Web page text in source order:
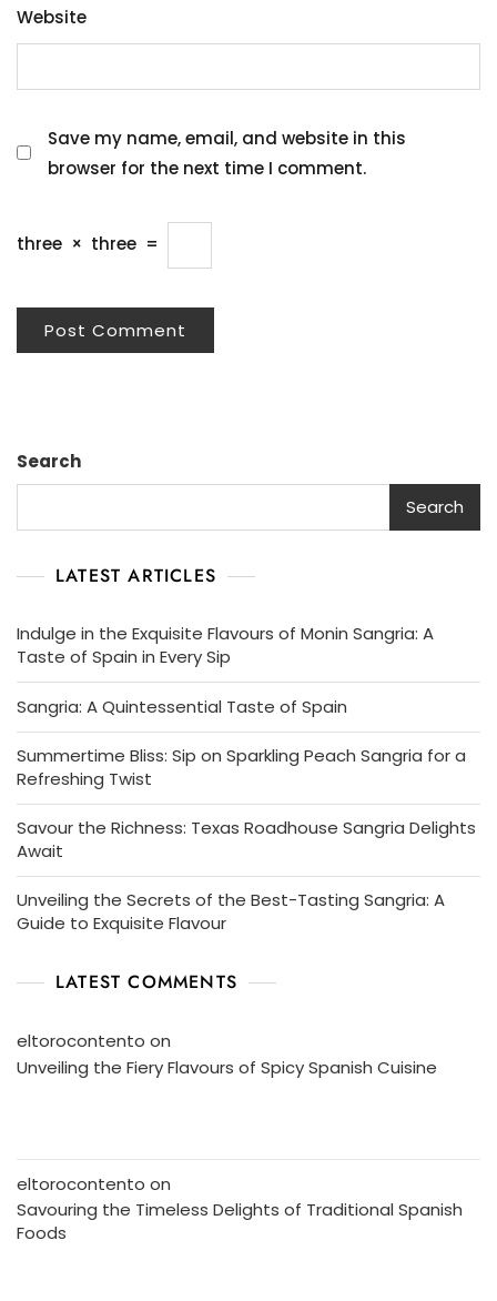
Website
Save my name, email, and website in this
browser for the next time I comment.
three × three =
Search
Search
LATEST ARTICLES
Indulge in the Exquisite Flavours of Monin Sangria: A
Taste of Spain in Every Sip
Sangria: A Quintessential Taste of Spain
Summertime Bliss: Sip on Sparkling Peach Sangria for a
Refreshing Twist
Savour the Richness: Texas Roadhouse Sangria Delights
Await
Unveiling the Secrets of the Best-Tasting Sangria: A
Guide to Exquisite Flavour
LATEST COMMENTS
eltorocontento on
Unveiling the Fiery Flavours of Spicy Spanish Cuisine
eltorocontento on
Savouring the Timeless Delights of Traditional Spanish
Foods